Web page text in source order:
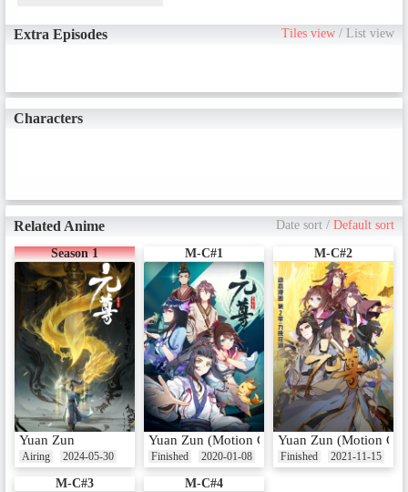
Extra Episodes Tiles view /List view
Characters
Related Anime Date sort /Default sort
Season 1
Yuan Zun
Airing 2024-05-30
M-C#1
Yuan Zun (Motion Comic)
Finished 2020-01-08
M-C#2
Yuan Zun (Motion
Finished 2021-11-15
M-C#3 M-C#4